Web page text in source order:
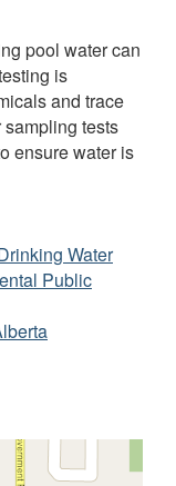
pool water can
is
and trace
tests
ensure water is
Water
Public